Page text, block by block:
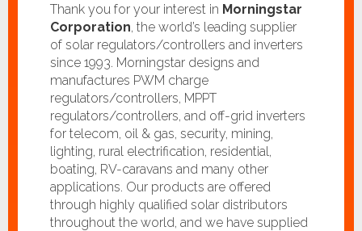
Thank you for your interest in Morningstar
Corporation, the world’s leading supplier
of solar regulators/controllers and inverters
since 1993. Morningstar designs and
manufactures PWM charge
regulators/controllers, MPPT
regulators/controllers, and off-grid inverters
for telecom, oil & gas, security, mining,
lighting, rural electrification, residential,
boating, RV-caravans and many other
applications. Our products are offered
through highly qualified solar distributors
throughout the world, and we have supplied